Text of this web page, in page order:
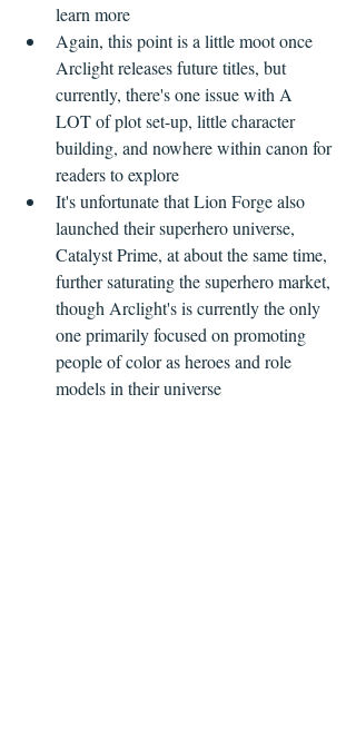
learn more
Again, this point is a little moot once
Arclight releases future titles, but
currently, there's one issue with A
LOT of plot set-up, little character
building, and nowhere within canon for
readers to explore
It's unfortunate that Lion Forge also
launched their superhero universe,
Catalyst Prime, at about the same time,
further saturating the superhero market,
though Arclight's is currently the only
one primarily focused on promoting
people of color as heroes and role
models in their universe